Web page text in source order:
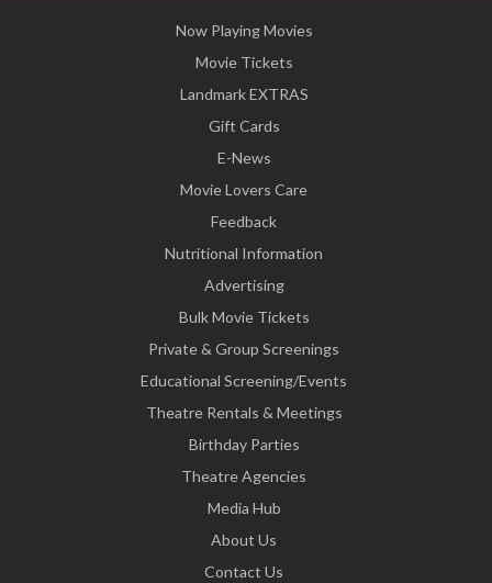
Now Playing Movies
Movie Tickets
Landmark EXTRAS
Gift Cards
E-News
Movie Lovers Care
Feedback
Nutritional Information
Advertising
Bulk Movie Tickets
Private & Group Screenings
Educational Screening/Events
Theatre Rentals & Meetings
Birthday Parties
Theatre Agencies
Media Hub
About Us
Contact Us